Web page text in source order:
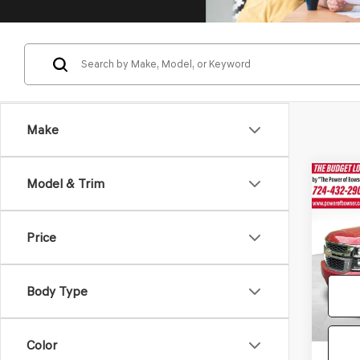
Make
Model & Trim
Price
Body Type
Color
2015
VIN:
Doc